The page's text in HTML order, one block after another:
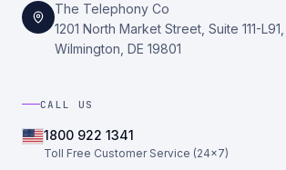
The Telephony Co
1201 North Market Street, Suite 111-L91,
Wilmington, DE 19801
CALL US
1800 922 1341
Toll Free Customer Service (24×7)